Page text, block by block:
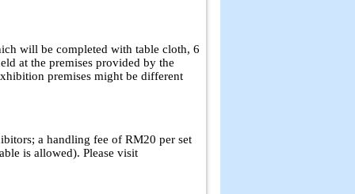
will be completed with table cloth, 6
at the premises provided by the
premises might be different
a handling fee of RM20 per set
is allowed). Please visit